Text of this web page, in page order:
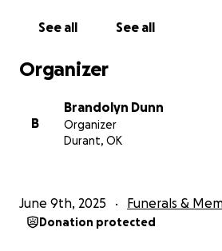
See all See all
Organizer
B
Brandolyn Dunn
Organizer
Durant, OK
June 9th, 2025 Funerals &
Donation protected